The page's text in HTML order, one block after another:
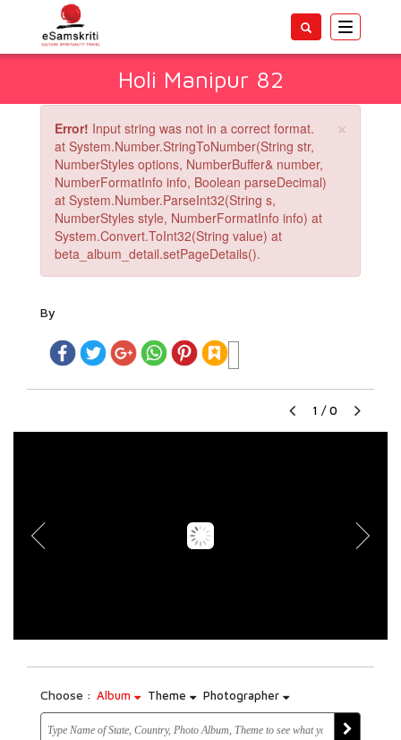
Toggle
Holi Manipur 82
×
Error! Input string was not in a correct format.
at System.Number.StringToNumber(String str,
NumberStyles options, NumberBuffer& number,
NumberFormatInfo info, Boolean parseDecimal)
at System.Number.ParseInt32(String s,
NumberStyles style, NumberFormatInfo info) at
System.Convert.ToInt32(String value) at
beta_album_detail.setPageDetails().
By
1 / 0
Choose : Album Theme Photographer